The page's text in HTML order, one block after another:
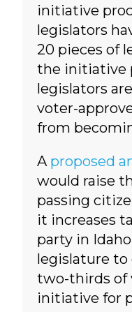
initiative
legislators
20 pieces of
the initiative
legislators
voter-
from
A proposed
would raise
passing
it increases
party in
legislature
two-thirds of
initiative for